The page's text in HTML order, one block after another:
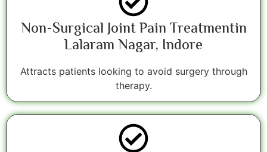
Non-Surgical Joint Pain Treatmentin
Lalaram Nagar, Indore
Attracts patients looking to avoid surgery through
therapy.